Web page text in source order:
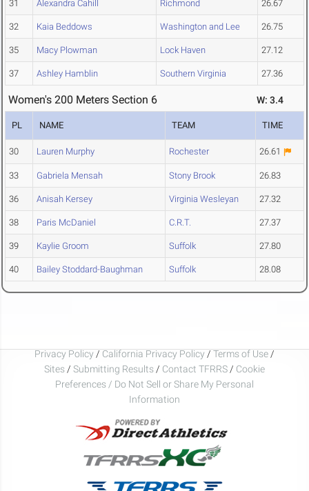
31 Alexandra Cahill Richmond 26.67
32 Kaia Beddows Washington and Lee 26.75
35 Macy Plowman Lock Haven 27.12
37 Ashley Hamblin Southern Virginia 27.36
Women's 200 Meters Section 6 W: 3.4
PL NAME TEAM TIME
30 Lauren Murphy Rochester 26.61
33 Gabriela Mensah Stony Brook 26.83
36 Anisah Kersey Virginia Wesleyan 27.32
38 Paris McDaniel C.R.T. 27.37
39 Kaylie Groom Suffolk 27.80
40 Bailey Stoddard-Baughman Suffolk 28.08
Privacy Policy / California Privacy Policy / Terms of Use /
Sites / Submitting Results / Contact TFRRS / Cookie
Preferences / Do Not Sell or Share My Personal
Information